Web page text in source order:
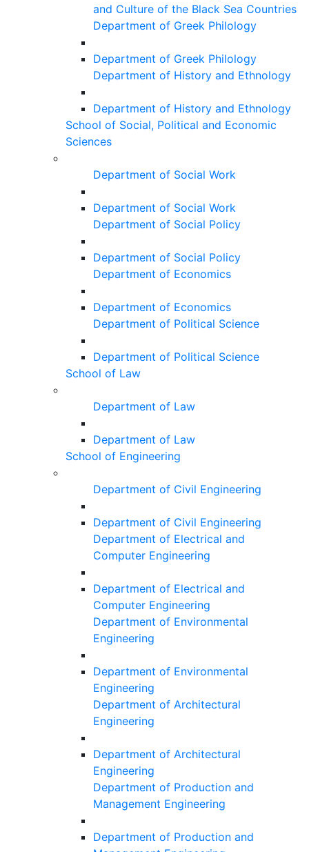
and Culture of the Black Sea Countries
Department of Greek Philology
Department of Greek Philology
Department of History and Ethnology
Department of History and Ethnology
School of Social, Political and Economic
Sciences
Department of Social Work
Department of Social Work
Department of Social Policy
Department of Social Policy
Department of Economics
Department of Economics
Department of Political Science
Department of Political Science
School of Law
Department of Law
Department of Law
School of Engineering
Department of Civil Engineering
Department of Civil Engineering
Department of Electrical and
Computer Engineering
Department of Electrical and
Computer Engineering
Department of Environmental
Engineering
Department of Environmental
Engineering
Department of Architectural
Engineering
Department of Architectural
Engineering
Department of Production and
Management Engineering
Department of Production and